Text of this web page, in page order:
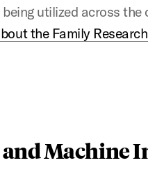
utilized across
the Family
Machine